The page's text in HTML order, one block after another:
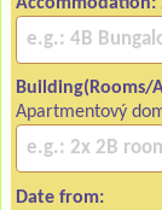
Accommodation:
Building(Rooms/
Apartmentový
Date from: